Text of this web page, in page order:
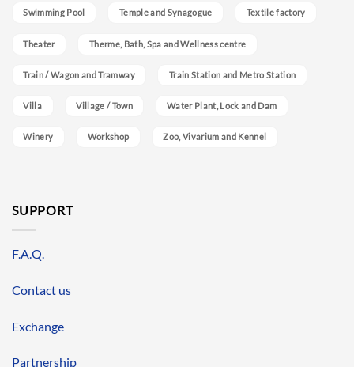
Swimming Pool Temple and Synagogue Textile factory
Theater Therme, Bath, Spa and Wellness centre
Train / Wagon and Tramway Train Station and Metro Station
Villa Village / Town Water Plant, Lock and Dam
Winery Workshop Zoo, Vivarium and Kennel
SUPPORT
F.A.Q.
Contact us
Exchange
Partnership